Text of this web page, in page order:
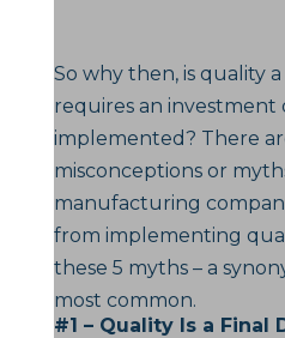
So why then, is quality
requires an investment
implemented? There
misconceptions or
manufacturing
from implementing
these 5 myths – a
most common.
#1 – Quality Is a Final